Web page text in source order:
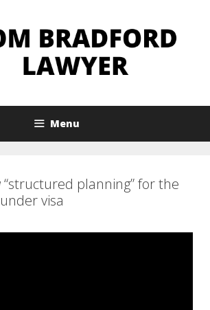
Menu
“structured planning” for the
visa